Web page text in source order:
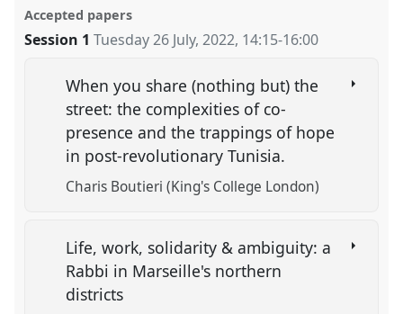
Accepted papers
Session 1 Tuesday 26 July, 2022, 14:15-16:00
When you share (nothing but) the
street: the complexities of co-
presence and the trappings of hope
in post-revolutionary Tunisia.
Charis Boutieri (King's College London)
Life, work, solidarity & ambiguity: a
Rabbi in Marseille's northern
districts